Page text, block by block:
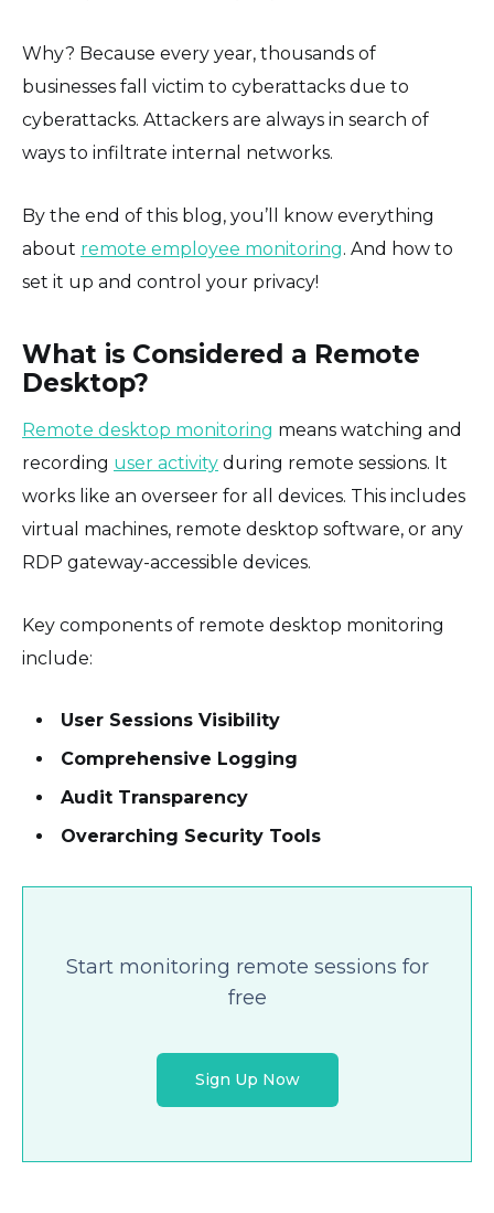
Why? Because every year, thousands of
businesses fall victim to cyberattacks due to
cyberattacks. Attackers are always in search of
ways to infiltrate internal networks.
By the end of this blog, you’ll know everything
about remote employee monitoring. And how to
set it up and control your privacy!
What is Considered a Remote
Desktop?
Remote desktop monitoring means watching and
recording user activity during remote sessions. It
works like an overseer for all devices. This includes
virtual machines, remote desktop software, or any
RDP gateway-accessible devices.
Key components of remote desktop monitoring
include:
User Sessions Visibility
Comprehensive Logging
Audit Transparency
Overarching Security Tools
Start monitoring remote sessions for
free
Sign Up Now